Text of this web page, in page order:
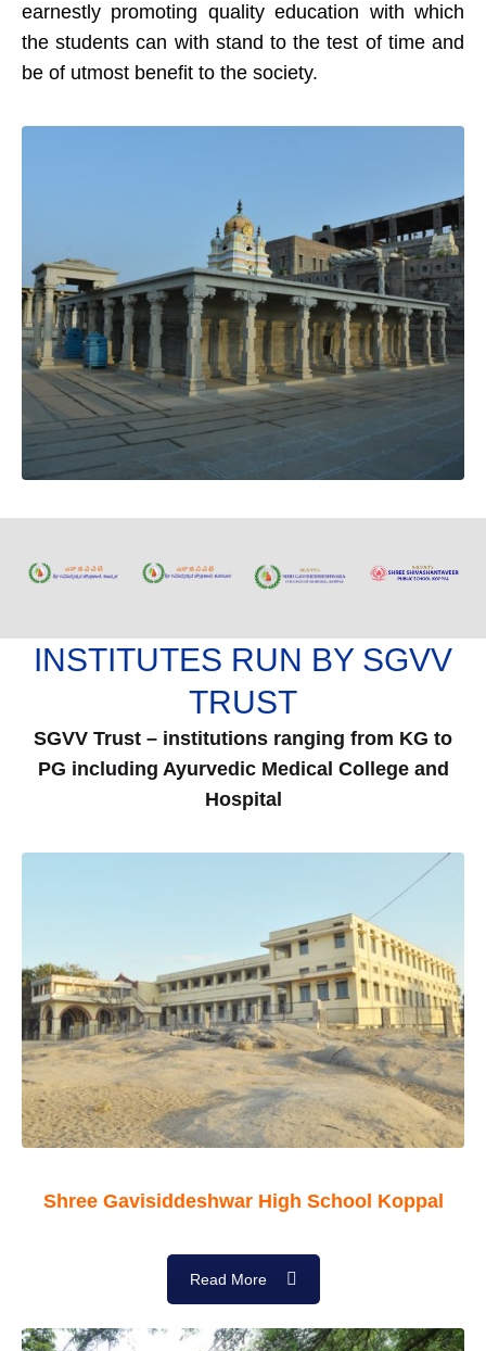
earnestly promoting quality education with which
the students can with stand to the test of time and
be of utmost benefit to the society.
INSTITUTES RUN BY SGVV
TRUST
SGVV Trust – institutions ranging from KG to
PG including Ayurvedic Medical College and
Hospital
Shree Gavisiddeshwar High School Koppal
Read More